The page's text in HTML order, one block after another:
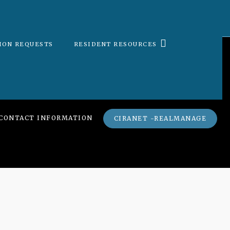
REQUESTS RESIDENT RESOURCES
INFORMATION CIRANET -REALMANAGE